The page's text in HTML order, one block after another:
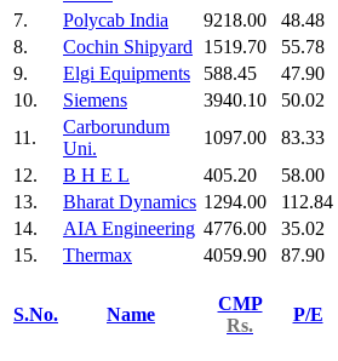
7.
Polycab India 9218.00 48.48
8.
Cochin Shipyard 1519.70 55.78
9.
Elgi Equipments 588.45 47.90
10.
Siemens 3940.10 50.02
11.
Carborundum
Uni.
1097.00 83.33
12.
B H E L 405.20 58.00
13.
Bharat Dynamics 1294.00 112.84
14.
AIA Engineering 4776.00 35.02
15.
Thermax 4059.90 87.90
S.No. Name
CMP
Rs.
P/E